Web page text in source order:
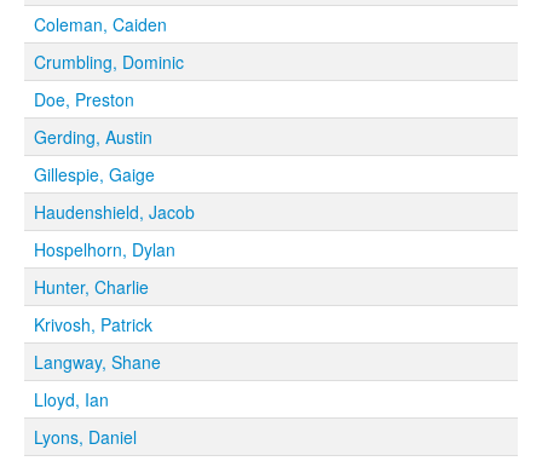
Coleman, Caiden
Crumbling, Dominic
Doe, Preston
Gerding, Austin
Gillespie, Gaige
Haudenshield, Jacob
Hospelhorn, Dylan
Hunter, Charlie
Krivosh, Patrick
Langway, Shane
Lloyd, Ian
Lyons, Daniel